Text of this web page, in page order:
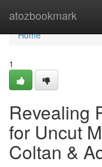
atozbookmark
Home
Home
1
Revealing
for Uncut
Coltan &